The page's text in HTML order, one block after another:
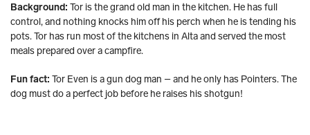
Background: Tor is the grand old man in the kitchen. He has full
control, and nothing knocks him off his perch when he is tending his
pots. Tor has run most of the kitchens in Alta and served the most
meals prepared over a campfire.
Fun fact: Tor Even is a gun dog man – and he only has Pointers. The
dog must do a perfect job before he raises his shotgun!